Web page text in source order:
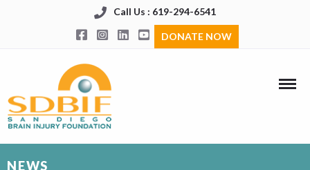
Call Us : 619-294-6541
DONATE NOW
NEWS